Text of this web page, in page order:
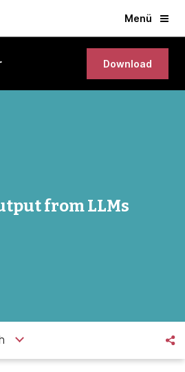
Menü
Download
from LLMs